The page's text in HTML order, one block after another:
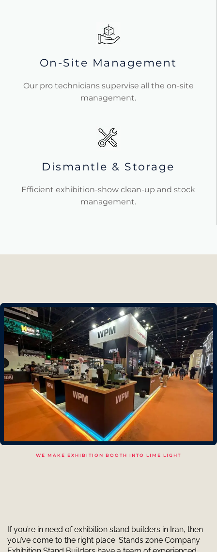
On-Site Management
Our pro technicians supervise all the on-site
management.
Dismantle & Storage
Efficient exhibition-show clean-up and stock
management.
WE MAKE EXHIBITION BOOTH INTO LIME LIGHT
If you’re in need of exhibition stand builders in Iran, then
you’ve come to the right place. Stands zone Company